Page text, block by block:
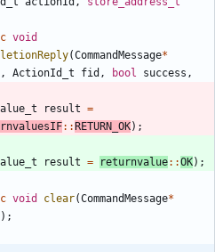
void
(CommandMessage*
, ActionId_t fid , bool success ,
result =
: :RETURN_OK) ;
result = returnvalue: :OK) ;
void clear(CommandMessage*
) ;